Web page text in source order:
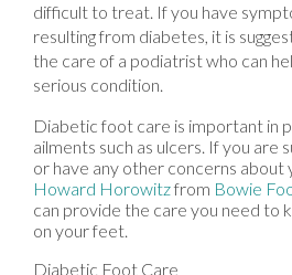
difficult to treat. If you have
resulting from diabetes, it is
the care of a podiatrist who can
serious condition.
Diabetic foot care is important in
ailments such as ulcers. If you are
or have any other concerns
Howard Horowitzfrom Bowie
can provide the care you need to
on your feet.
Diabetic Foot Care